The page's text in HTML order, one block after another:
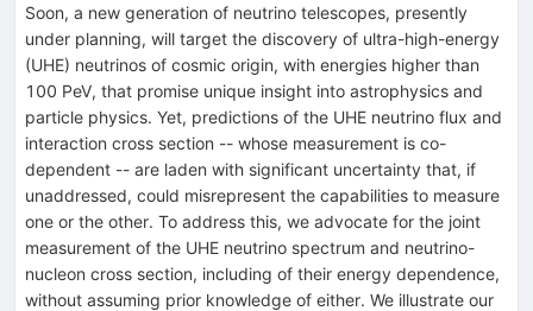
Soon, a new generation of neutrino telescopes, presently
under planning, will target the discovery of ultra-high-energy
(UHE) neutrinos of cosmic origin, with energies higher than
100 PeV, that promise unique insight into astrophysics and
particle physics. Yet, predictions of the UHE neutrino flux and
interaction cross section -- whose measurement is co-
dependent -- are laden with significant uncertainty that, if
unaddressed, could misrepresent the capabilities to measure
one or the other. To address this, we advocate for the joint
measurement of the UHE neutrino spectrum and neutrino-
nucleon cross section, including of their energy dependence,
without assuming prior knowledge of either. We illustrate our